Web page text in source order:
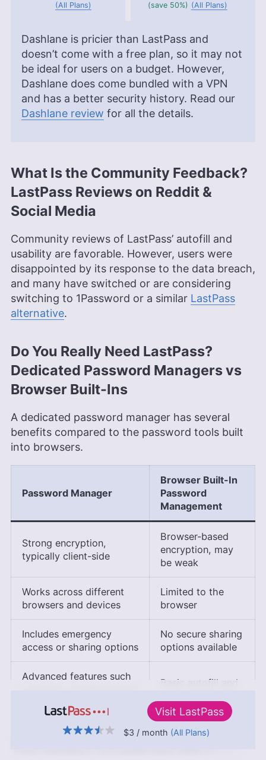
(All Plans)
(save 50%) (All Plans)
Dashlane is pricier than LastPass and
doesn’t come with a free plan, so it may not
be ideal for users on a budget. However,
Dashlane does come bundled with a VPN
and has a better security history. Read our
Dashlane review for all the details.
What Is the Community Feedback?
LastPass Reviews on Reddit &
Social Media
Community reviews of LastPass’ autofill and
usability are favorable. However, users were
disappointed by its response to the data breach,
and many have switched or are considering
switching to 1Password or a similar LastPass
alternative.
Do You Really Need LastPass?
Dedicated Password Managers vs
Browser Built-Ins
A dedicated password manager has several
benefits compared to the password tools built
into browsers.
Password Manager
Browser Built-In
Password
Management
Strong encryption,
typically client-side
Browser-based
encryption, may
be weak
Works across different
browsers and devices
Limited to the
browser
Includes emergency
access or sharing options
No secure sharing
options available
Advanced features such
Basic autofill and
Visit LastPass
$3 / month (All Plans)